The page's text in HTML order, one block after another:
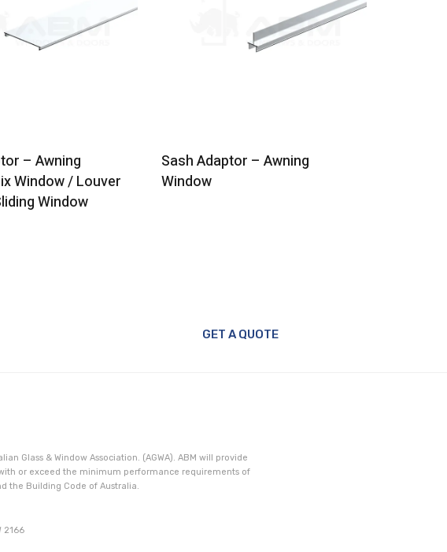
– Awning
Window / Louver
Window
Sash Adaptor – Awning
Window
GET A QUOTE
Glass & Window Association. (AGWA). ABM will provide
or exceed the minimum performance requirements of
the Building Code of Australia.
2166